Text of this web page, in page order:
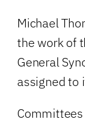
Michael
the work of
General
assigned to